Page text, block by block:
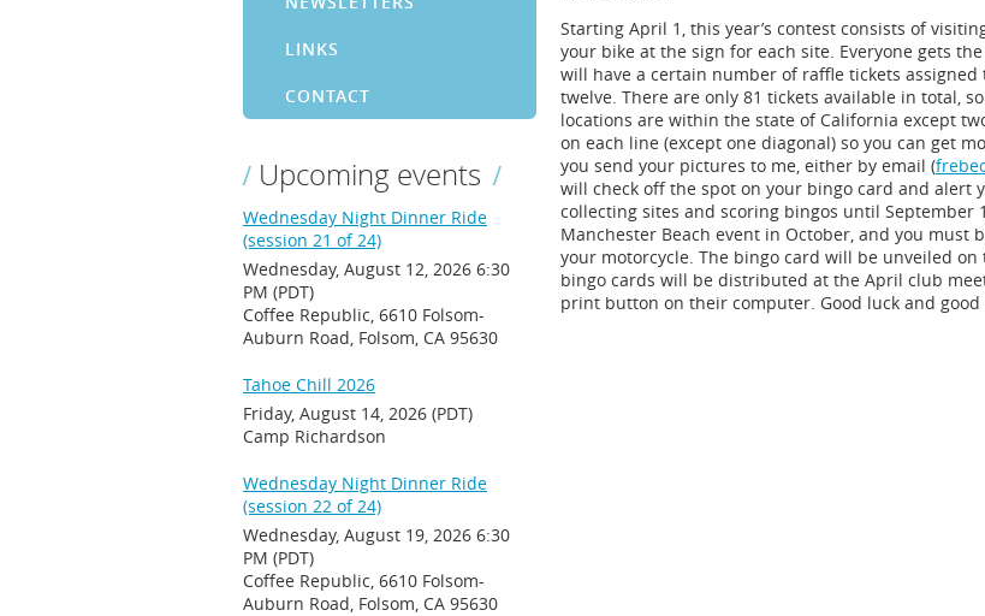
LINKS
CONTACT
Upcoming events
Wednesday Night Dinner Ride
(session 21 of 24)
Wednesday, August 12, 2026 6:30
PM (PDT)
Coffee Republic, 6610 Folsom-
Auburn Road, Folsom, CA 95630
Tahoe Chill 2026
Friday, August 14, 2026 (PDT)
Camp Richardson
Wednesday Night Dinner Ride
(session 22 of 24)
Wednesday, August 19, 2026 6:30
PM (PDT)
Coffee Republic, 6610 Folsom-
Auburn Road, Folsom, CA 95630
Starting April 1, this year’s contest consists of
your bike at the sign for each site. Everyone gets
will have a certain number of raffle tickets
twelve. There are only 81 tickets available in total,
locations are within the state of California except
on each line (except one diagonal) so you can get
you send your pictures to me, either by email (
will check off the spot on your bingo card and alert
collecting sites and scoring bingos until September
Manchester Beach event in October, and you
your motorcycle. The bingo card will be unveiled on
bingo cards will be distributed at the April club
print button on their computer. Good luck and